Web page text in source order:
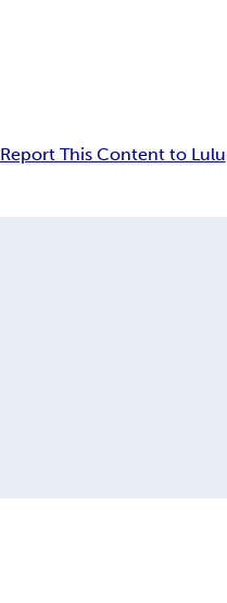
Report This Content to Lulu